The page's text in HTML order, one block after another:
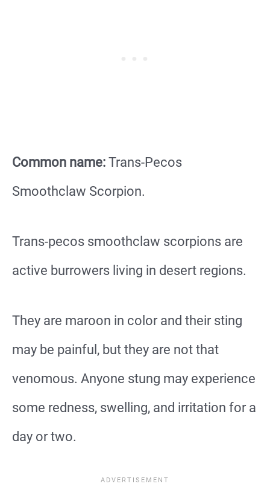
Common name: Trans-Pecos
Smoothclaw Scorpion.
Trans-pecos smoothclaw scorpions are
active burrowers living in desert regions.
They are maroon in color and their sting
may be painful, but they are not that
venomous. Anyone stung may experience
some redness, swelling, and irritation for a
day or two.